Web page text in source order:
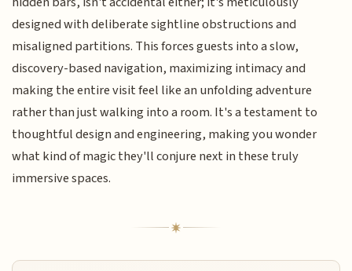
designed with deliberate sightline obstructions and
misaligned partitions. This forces guests into a slow,
discovery-based navigation, maximizing intimacy and
making the entire visit feel like an unfolding adventure
rather than just walking into a room. It's a testament to
thoughtful design and engineering, making you wonder
what kind of magic they'll conjure next in these truly
immersive spaces.